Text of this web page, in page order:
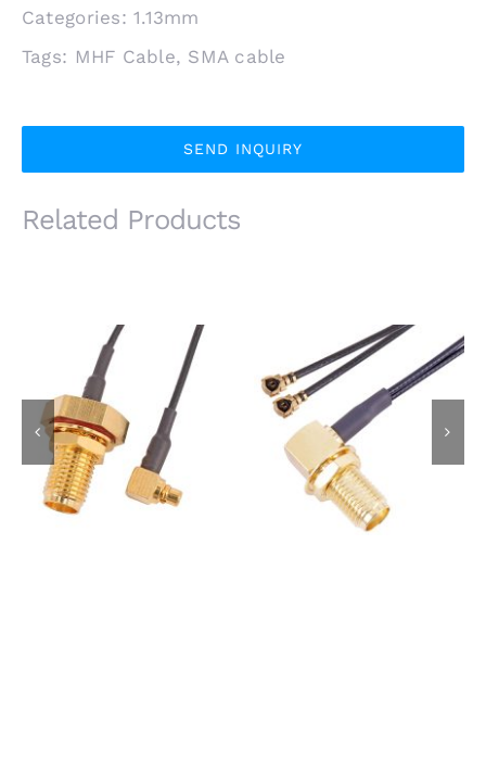
Categories:1.13mm
Tags: MHF Cable, SMA cable
SEND INQUIRY
Related Products
IP67 Waterproof SMA
Female Bulkhead Jack
to MMCX Male R/A
Plug Using 1.13mm
Coaxial Cable
SMA Female R/A
Bulkhead Jack to I-
PEX MHF Plug Using
1.13mm X 2pcs